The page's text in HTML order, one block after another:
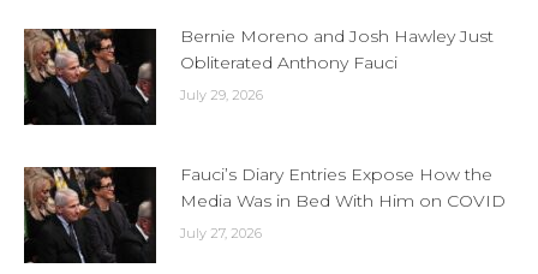
Bernie Moreno and Josh Hawley Just
Obliterated Anthony Fauci
July 29, 2026
Fauci’s Diary Entries Expose How the
Media Was in Bed With Him on COVID
July 27, 2026